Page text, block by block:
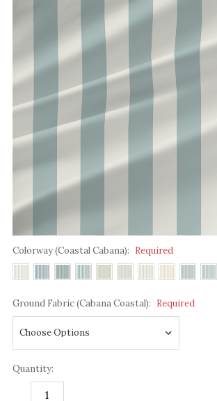
Colorway (Coastal Cabana): Required
Ground Fabric (Cabana Coastal): Required
Quantity:
DECREASE